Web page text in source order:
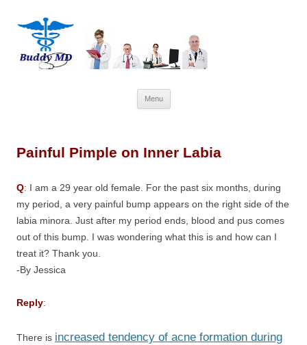
Menu
to
Painful Pimple on Inner Labia
Q: I am a 29 year old female. For the past six months, during
my period, a very painful bump appears on the right side of the
labia minora. Just after my period ends, blood and pus comes
out of this bump. I was wondering what this is and how can I
treat it? Thank you.
-By Jessica
Reply:
There is increased tendency of acne formation during